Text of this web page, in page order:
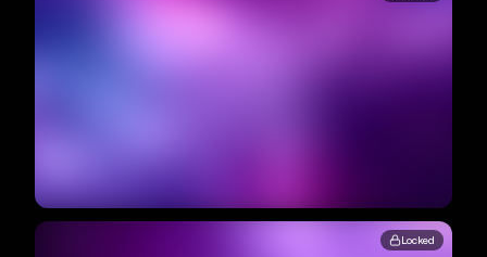
Locked